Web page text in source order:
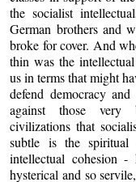
the socialist
German brothers and
broke for cover. And
thin was the
us in terms that might
defend democracy
against those very
civilizations that
subtle is the
intellectual cohesion
hysterical and so